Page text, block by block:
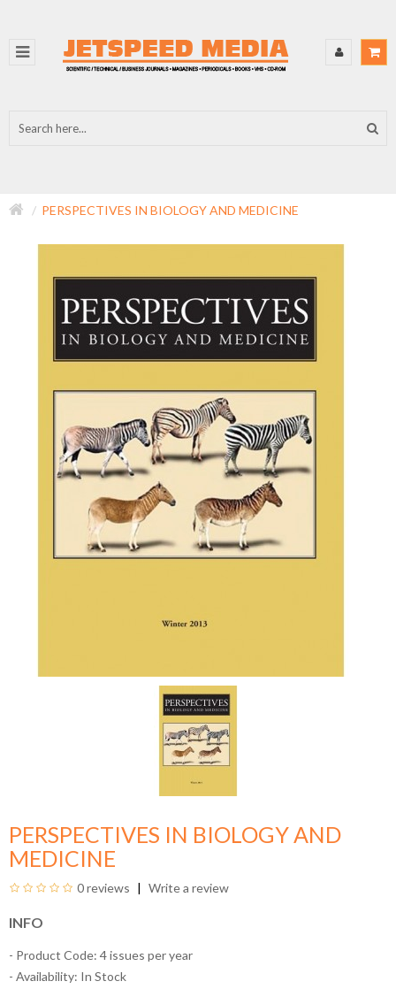
PERSPECTIVES IN BIOLOGY AND MEDICINE
PERSPECTIVES IN BIOLOGY AND
MEDICINE
0 reviews Write a review
INFO
- Product Code: 4 issues per year
- Availability: In Stock